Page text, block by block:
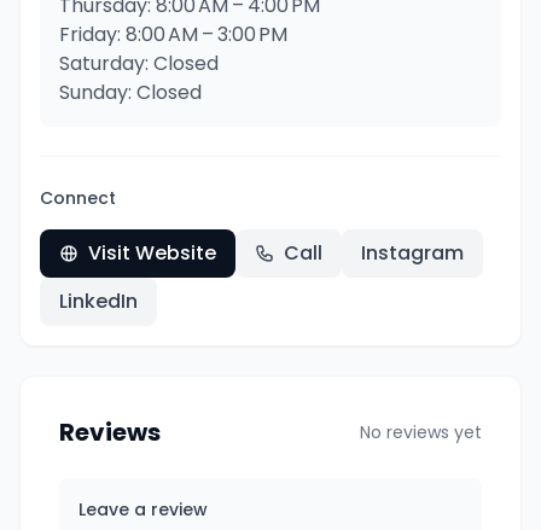
Friday: 8:00 AM – 3:00 PM
Saturday: Closed
Sunday: Closed
Connect
Visit Website Call
Instagram
LinkedIn
Reviews No reviews yet
Leave a review